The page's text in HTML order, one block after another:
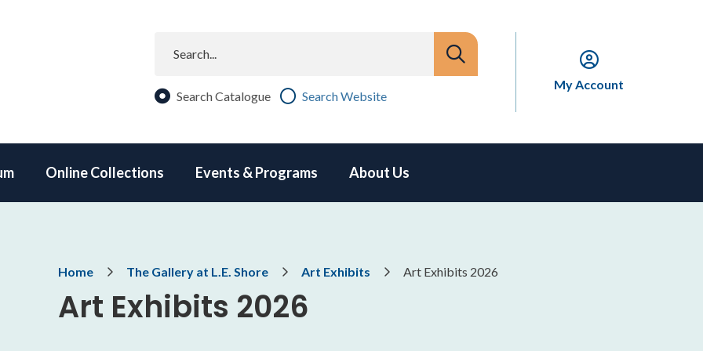
Search Catalogue Search Website
My Account
Online Collections Events & Programs About Us
Breadcrumb
Home The Gallery at L.E. Shore Art Exhibits Art Exhibits 2026
Art Exhibits 2026